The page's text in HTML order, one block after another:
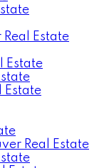
Estate
Estate
Estate
Real Estate